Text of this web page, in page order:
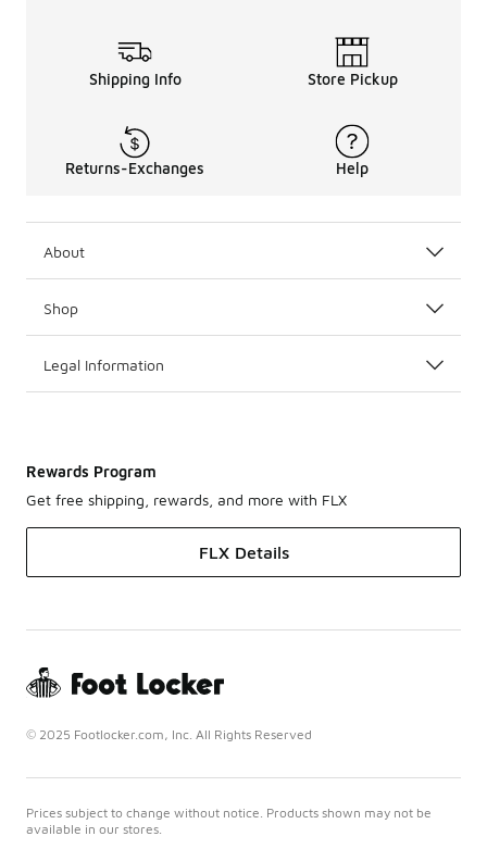
Shipping Info Store Pickup
Returns-Exchanges Help
About
Shop
Legal Information
Rewards Program
Get free shipping, rewards, and more with FLX
FLX Details
© 2025 Footlocker.com, Inc. All Rights Reserved
Prices subject to change without notice. Products shown may not be
available in our stores.